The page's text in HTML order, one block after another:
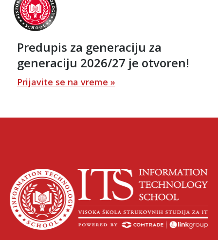
Predupis za generaciju za
generaciju 2026/27 je otvoren!
Prijavite se na vreme »